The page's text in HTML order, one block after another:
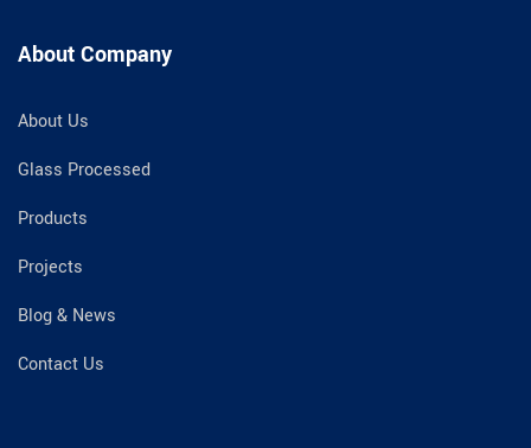
About Company
About Us
Glass Processed
Products
Projects
Blog & News
Contact Us